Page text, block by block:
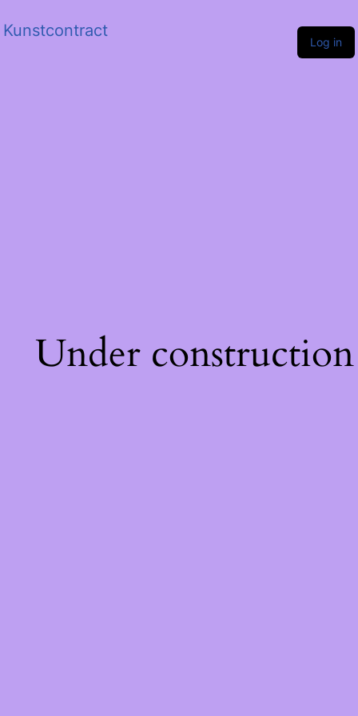
Kunstcontract
Log in
Under construction